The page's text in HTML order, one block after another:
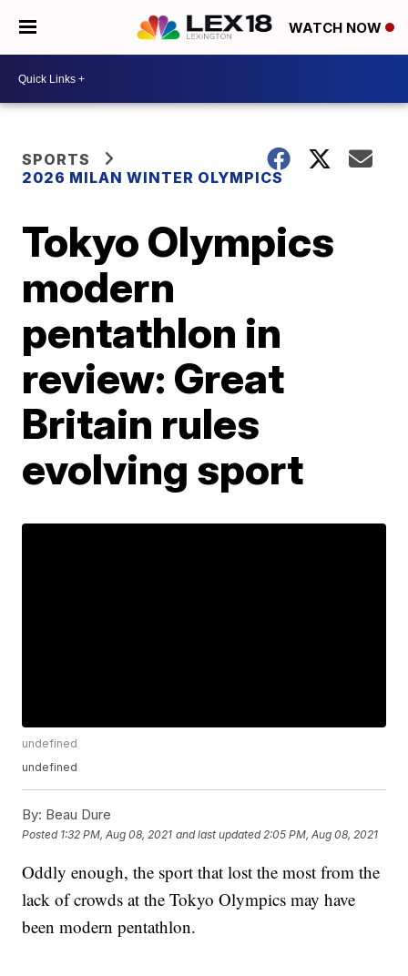
WATCH NOW
SPORTS
2026 MILAN WINTER OLYMPICS
Tokyo Olympics
modern
pentathlon in
review: Great
Britain rules
evolving sport
undefined
undefined
By: Beau Dure
Posted 1:32 PM, Aug 08, 2021 and last updated 2:05 PM, Aug 08, 2021
Oddly enough, the sport that lost the most from the
lack of crowds at the Tokyo Olympics may have
been modern pentathlon.